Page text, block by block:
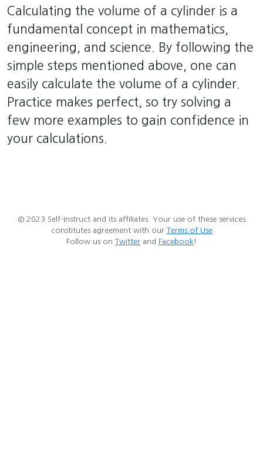
Calculating the volume of a cylinder is a
fundamental concept in mathematics,
engineering, and science. By following the
simple steps mentioned above, one can
easily calculate the volume of a cylinder.
Practice makes perfect, so try solving a
few more examples to gain confidence in
your calculations.
© 2023 Self-Instruct and its affiliates. Your use of these services
constitutes agreement with our Terms of Use
Follow us on Twitter and Facebook !